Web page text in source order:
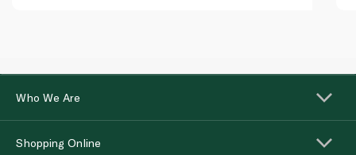
Who We Are
Shopping Online